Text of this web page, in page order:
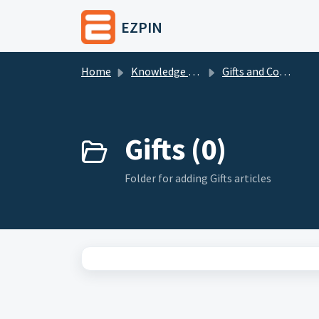
Skip to main content
EZPIN
Home Knowledge base Gifts and Coupons
Gifts (0)
Folder for adding Gifts articles